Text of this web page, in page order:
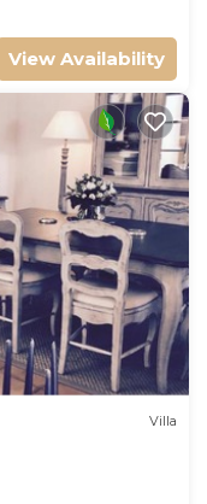
View Availability
Villa